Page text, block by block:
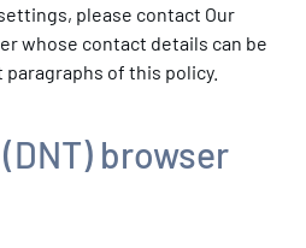
please contact Our
whose contact details can be
of this policy.
browser